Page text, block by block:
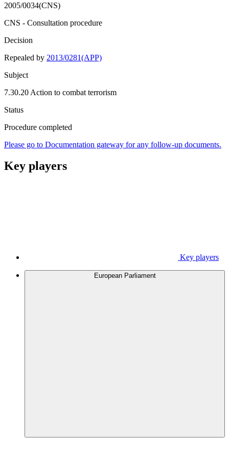
2005/0034(CNS)
CNS - Consultation procedure
Decision
Repealed by 2013/0281(APP)
Subject
7.30.20 Action to combat terrorism
Status
Procedure completed
Please go to Documentation gateway for any follow-up documents.
Key players
Key players
European Parliament